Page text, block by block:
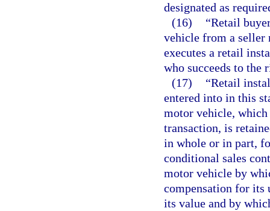
designated as
(16)
“Retail
vehicle from a seller
executes a retail
who succeeds to the
(17)
“Retail
entered into in this
motor vehicle,
transaction, is
in whole or in part,
conditional sales
motor vehicle by
compensation for its
its value and by